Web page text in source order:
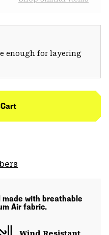
enough for layering
with breathable
Air fabric.